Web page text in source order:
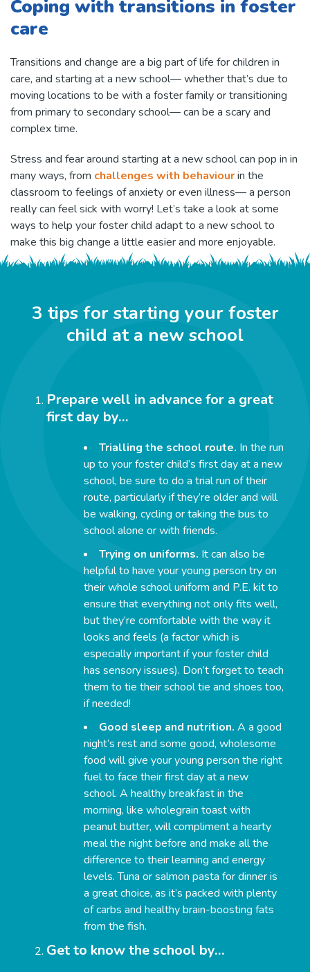
Coping with transitions in foster
care
Transitions and change are a big part of life for children in
care, and starting at a new school— whether that’s due to
moving locations to be with a foster family or transitioning
from primary to secondary school— can be a scary and
complex time.
Stress and fear around starting at a new school can pop in in
many ways, from challenges with behaviourin the
classroom to feelings of anxiety or even illness— a person
really can feel sick with worry! Let’s take a look at some
ways to help your foster child adapt to a new school to
make this big change a little easier and more enjoyable.
3 tips for starting your foster
child at a new school
Prepare well in advance for a great
first day by…
Trialling the school route. In the run
up to your foster child’s first day at a new
school, be sure to do a trial run of their
route, particularly if they’re older and will
be walking, cycling or taking the bus to
school alone or with friends.
Trying on uniforms. It can also be
helpful to have your young person try on
their whole school uniform and P.E. kit to
ensure that everything not only fits well,
but they’re comfortable with the way it
looks and feels (a factor which is
especially important if your foster child
has sensory issues). Don’t forget to teach
them to tie their school tie and shoes too,
if needed!
Good sleep and nutrition. A a good
night’s rest and some good, wholesome
food will give your young person the right
fuel to face their first day at a new
school. A healthy breakfast in the
morning, like wholegrain toast with
peanut butter, will compliment a hearty
meal the night before and make all the
difference to their learning and energy
levels. Tuna or salmon pasta for dinner is
a great choice, as it’s packed with plenty
of carbs and healthy brain-boosting fats
from the fish.
Get to know the school by…